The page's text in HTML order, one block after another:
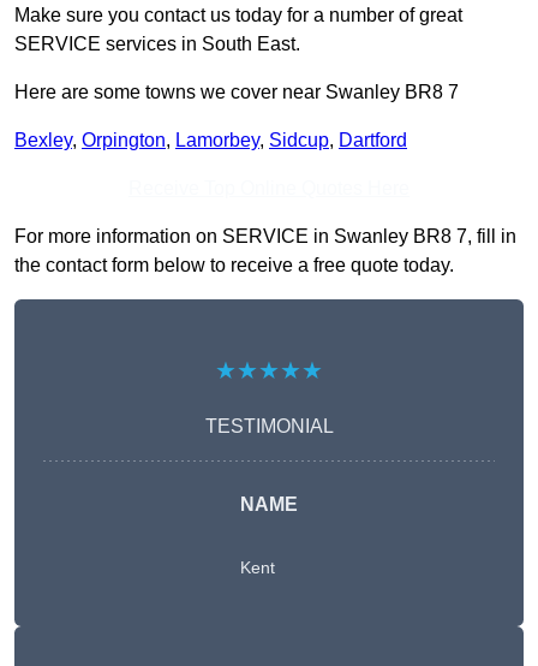
Make sure you contact us today for a number of great
SERVICE services in South East.
Here are some towns we cover near Swanley BR8 7
Bexley, Orpington, Lamorbey, Sidcup, Dartford
For more information on SERVICE in Swanley BR8 7, fill in
the contact form below to receive a free quote today.
★★★★★
TESTIMONIAL
NAME
Kent